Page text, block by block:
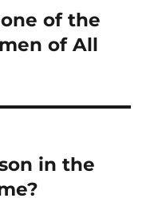
of the
of All
in the